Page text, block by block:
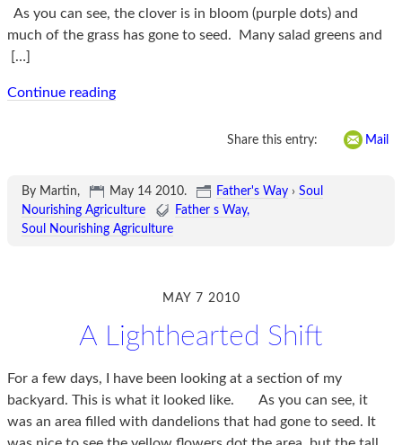
As you can see, the clover is in bloom (purple dots) and
much of the grass has gone to seed. Many salad greens and
[…]
Continue reading
Share this entry: Mail
By Martin, May 14 2010. Father's Way › Soul
Nourishing Agriculture
Father s Way
Soul Nourishing Agriculture
MAY 7 2010
A Lighthearted Shift
For a few days, I have been looking at a section of my
backyard. This is what it looked like. As you can see, it
was an area filled with dandelions that had gone to seed. It